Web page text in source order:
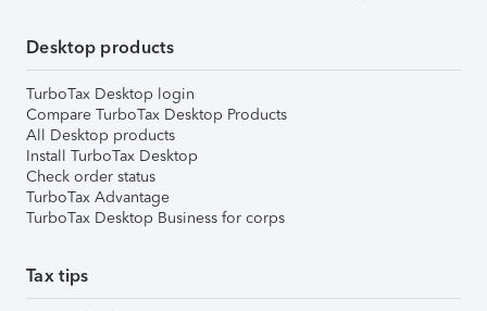
Desktop products
TurboTax Desktop login
Compare TurboTax Desktop Products
All Desktop products
Install TurboTax Desktop
Check order status
TurboTax Advantage
TurboTax Desktop Business for corps
Tax tips